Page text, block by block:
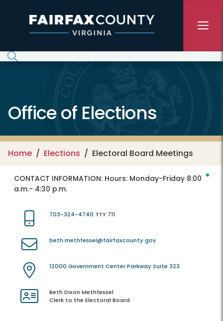
Office of Elections
Home Elections Electoral Board Meetings
CONTACT INFORMATION: Hours: Monday-Friday 8:00
a.m.- 4:30 p.m.
703-324-4740 TTY 711
beth.methfessel@fairfaxcounty.gov
12000 Government Center Parkway Suite 323
Beth Dixon Methfessel
Clerk to the Electoral Board